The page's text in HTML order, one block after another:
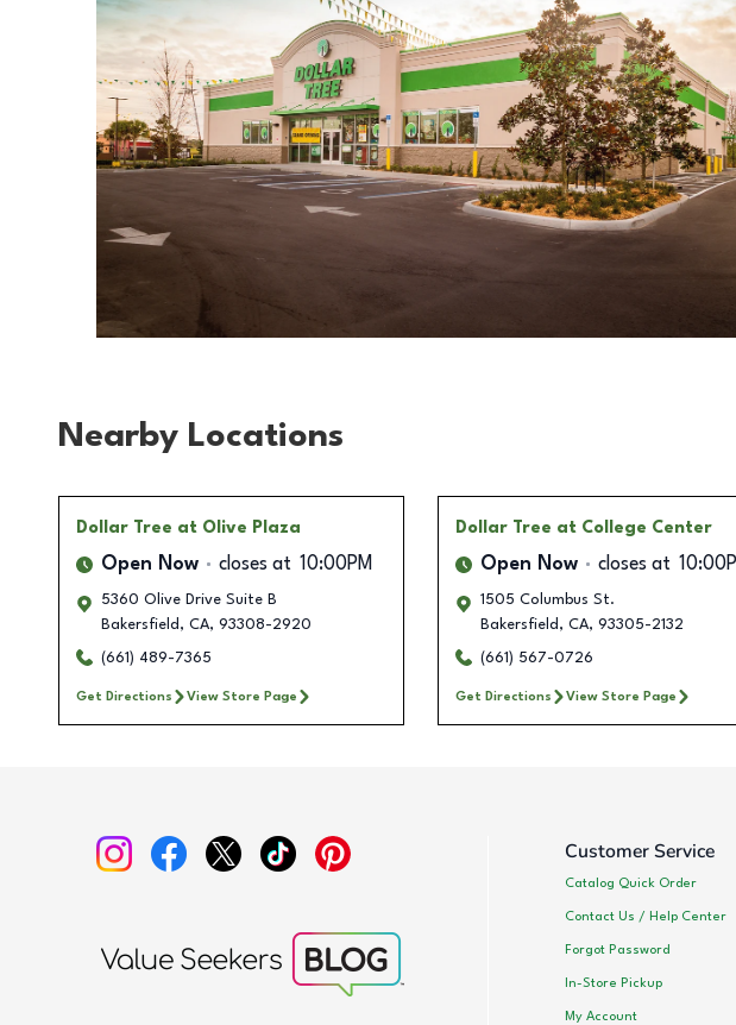
Nearby Locations
Dollar Tree at Olive Plaza
Open Now closes at 10:00PM
5360 Olive Drive Suite B
Bakersfield , CA, 93308-2920
(661) 489-7365
Get Directions View Store Page
Dollar Tree at College Center
Open Now closes at
1505 Columbus St.
Bakersfield , CA, 93305-2132
(661) 567-0726
Get Directions View Store Page
Customer Service
Catalog Quick Order
Contact Us / Help Center
Forgot Password
In-Store Pickup
My Account